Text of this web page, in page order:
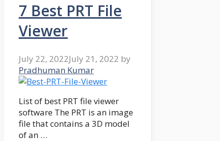
7 Best PRT File
Viewer
July 22, 2022July 21, 2022 by
Pradhuman Kumar
List of best PRT file viewer
software The PRT is an image
file that contains a 3D model
of an …